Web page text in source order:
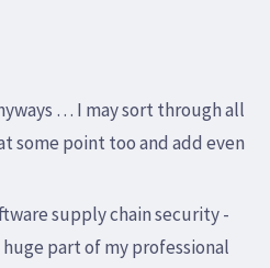
… I may sort through all
some point too and add even
supply chain security -
part of my professional